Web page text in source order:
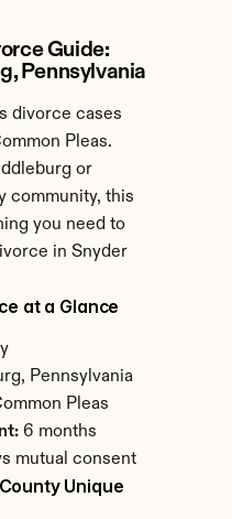
Guide:
Pennsylvania
divorce cases
Pleas.
or
community, this
you need to
in Snyder
at a Glance
Pennsylvania
Pleas
6 months
mutual consent
Unique